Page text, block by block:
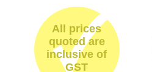
All prices
quoted are
inclusive of
GST